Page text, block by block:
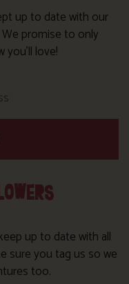
up to date with our
promise to only
love!
up to date with all
sure you tag us so we
too.